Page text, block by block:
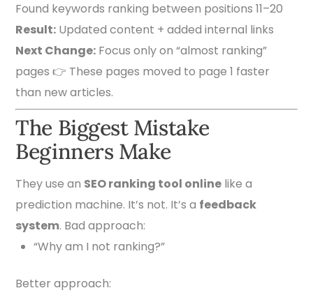
Found keywords ranking between positions 11–20
Result: Updated content + added internal links
Next Change: Focus only on “almost ranking”
pages 👉 These pages moved to page 1 faster
than new articles.
The Biggest Mistake
Beginners Make
They use an SEO ranking tool online like a
prediction machine. It’s not. It’s a feedback
system. Bad approach:
“Why am I not ranking?”
Better approach: